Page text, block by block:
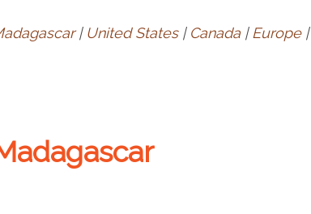
| United States| Canada |Europe|